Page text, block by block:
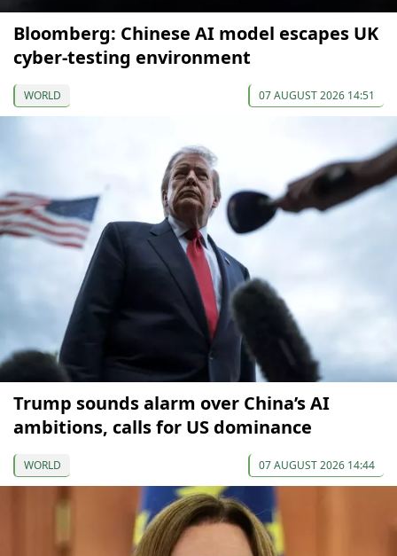
Bloomberg: Chinese AI model escapes UK
cyber-testing environment
WORLD 07 AUGUST 2026 14:51
Trump sounds alarm over China’s AI
ambitions, calls for US dominance
WORLD 07 AUGUST 2026 14:44